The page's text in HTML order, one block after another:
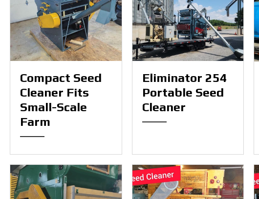
Compact Seed
Cleaner Fits
Small-Scale
Farm
Eliminator 254
Portable Seed
Cleaner